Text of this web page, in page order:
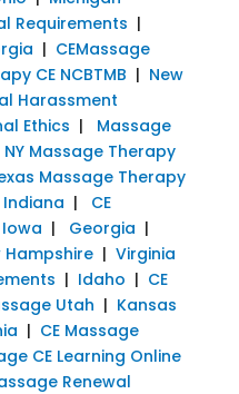
Requirements |
| CEMassage
CE NCBTMB | New
Harassment
Ethics | Massage
NY Massage Therapy
Massage Therapy
Indiana | CE
Iowa | Georgia |
Hampshire| Virginia
| Idaho | CE
Utah | Kansas
| CE Massage
CE Learning Online
Renewal